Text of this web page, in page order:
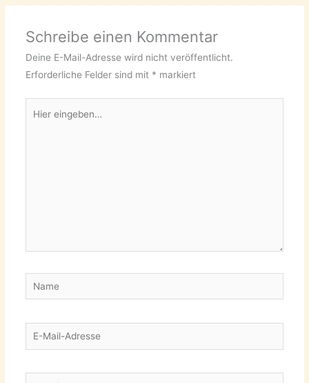
Schreibe einen Kommentar
Deine E-Mail-Adresse wird nicht veröffentlicht.
Erforderliche Felder sind mit * markiert
eingeben…
Name
E-
Mail-
Website